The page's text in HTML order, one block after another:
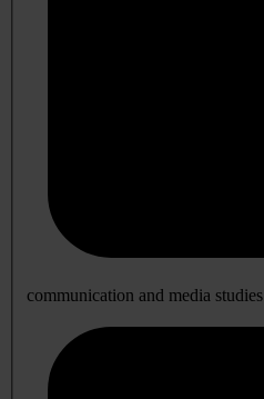
communication and media studies